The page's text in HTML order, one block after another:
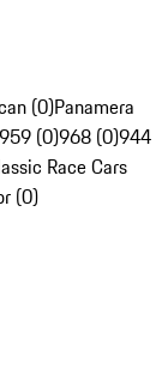
(0)Panamera
959 (0)968 (0)944
Race Cars
(0)